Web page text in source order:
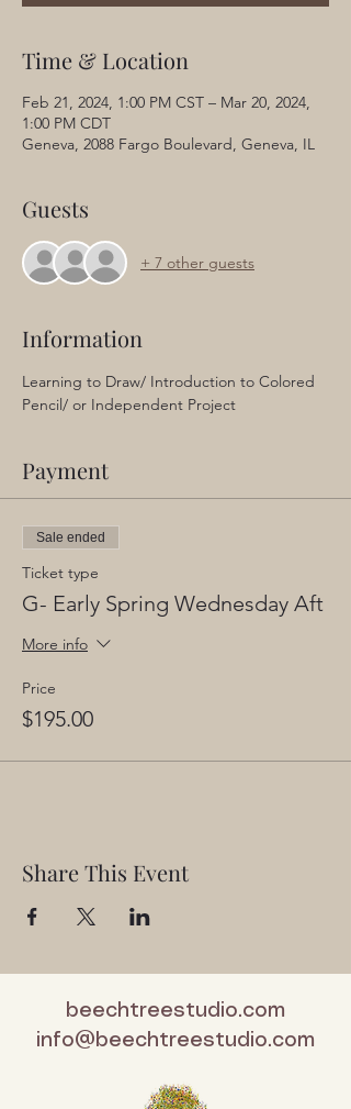
Time & Location
Feb 21, 2024, 1:00 PM CST – Mar 20, 2024,
1:00 PM CDT
Geneva, 2088 Fargo Boulevard, Geneva, IL
Guests
+ 7 other guests
Information
Learning to Draw/ Introduction to Colored
Pencil/ or Independent Project
Payment
Sale ended
Ticket type
G- Early Spring Wednesday Aft
More info
Price
$195.00
Share This Event
beechtreestudio.com
info@beechtreestudio.com